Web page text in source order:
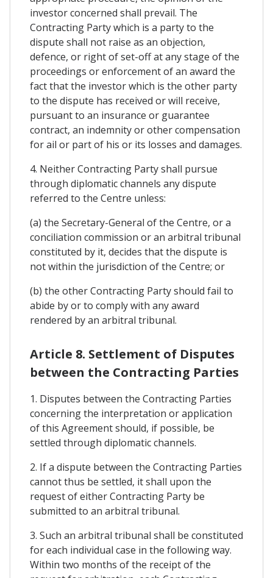
investor concerned shall prevail. The
Contracting Party which is a party to the
dispute shall not raise as an objection,
defence, or right of set-off at any stage of the
proceedings or enforcement of an award the
fact that the investor which is the other party
to the dispute has received or will receive,
pursuant to an insurance or guarantee
contract, an indemnity or other compensation
for ail or part of his or its losses and damages.
4. Neither Contracting Party shall pursue
through diplomatic channels any dispute
referred to the Centre unless:
(a) the Secretary-General of the Centre, or a
conciliation commission or an arbitral tribunal
constituted by it, decides that the dispute is
not within the jurisdiction of the Centre; or
(b) the other Contracting Party should fail to
abide by or to comply with any award
rendered by an arbitral tribunal.
Article 8. Settlement of Disputes
between the Contracting Parties
1. Disputes between the Contracting Parties
concerning the interpretation or application
of this Agreement should, if possible, be
settled through diplomatic channels.
2. If a dispute between the Contracting Parties
cannot thus be settled, it shall upon the
request of either Contracting Party be
submitted to an arbitral tribunal.
3. Such an arbitral tribunal shall be constituted
for each individual case in the following way.
Within two months of the receipt of the